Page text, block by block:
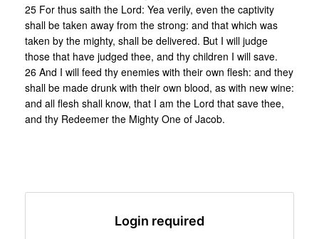
25 For thus saith the Lord: Yea verily, even the captivity
shall be taken away from the strong: and that which was
taken by the mighty, shall be delivered. But I will judge
those that have judged thee, and thy children I will save.
26 And I will feed thy enemies with their own flesh: and they
shall be made drunk with their own blood, as with new wine:
and all flesh shall know, that I am the Lord that save thee,
and thy Redeemer the Mighty One of Jacob.
Login required